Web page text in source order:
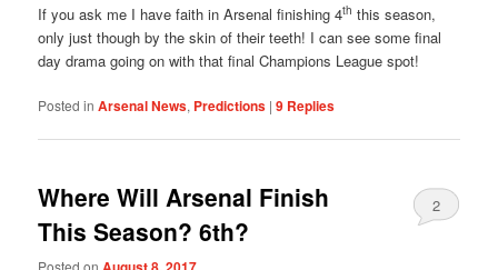
If you ask me I have faith in Arsenal finishing 4th this season,
only just though by the skin of their teeth! I can see some final
day drama going on with that final Champions League spot!
Posted in Arsenal News, Predictions |9 Replies
Where Will Arsenal Finish
This Season? 6th?
Posted on
2